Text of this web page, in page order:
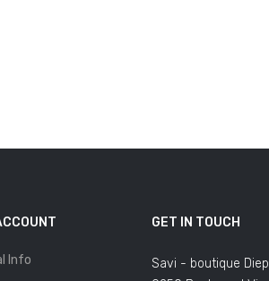
Info
GET IN TOUCH
Savi - boutique